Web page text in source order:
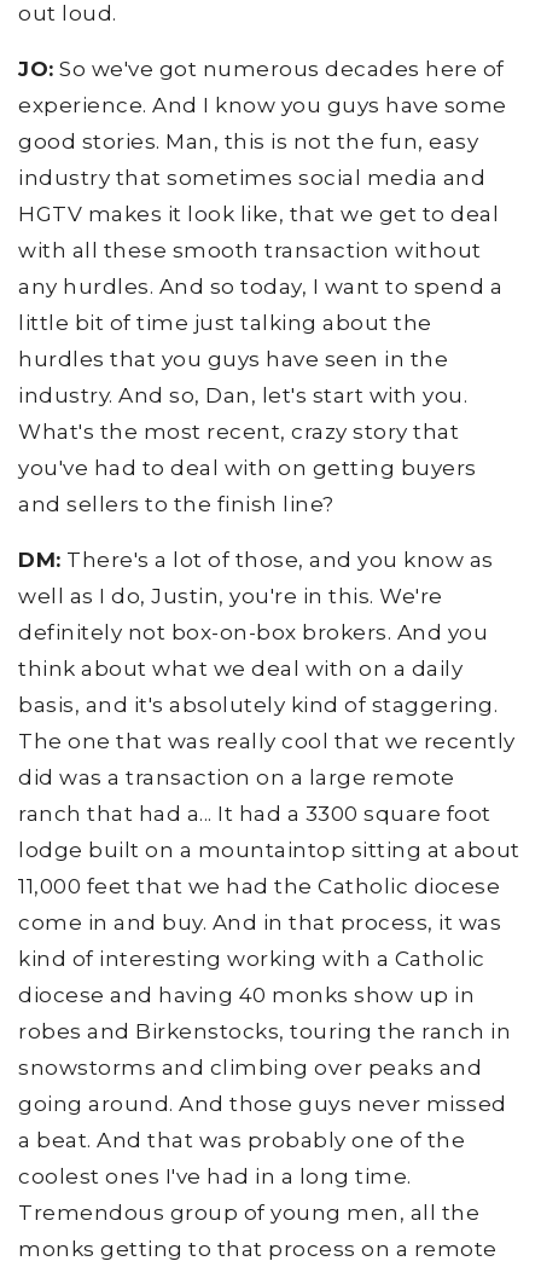
out loud.
JO: So we've got numerous decades here of
experience. And I know you guys have some
good stories. Man, this is not the fun, easy
industry that sometimes social media and
HGTV makes it look like, that we get to deal
with all these smooth transaction without
any hurdles. And so today, I want to spend a
little bit of time just talking about the
hurdles that you guys have seen in the
industry. And so, Dan, let's start with you.
What's the most recent, crazy story that
you've had to deal with on getting buyers
and sellers to the finish line?
DM: There's a lot of those, and you know as
well as I do, Justin, you're in this. We're
definitely not box-on-box brokers. And you
think about what we deal with on a daily
basis, and it's absolutely kind of staggering.
The one that was really cool that we recently
did was a transaction on a large remote
ranch that had a... It had a 3300 square foot
lodge built on a mountaintop sitting at about
11,000 feet that we had the Catholic diocese
come in and buy. And in that process, it was
kind of interesting working with a Catholic
diocese and having 40 monks show up in
robes and Birkenstocks, touring the ranch in
snowstorms and climbing over peaks and
going around. And those guys never missed
a beat. And that was probably one of the
coolest ones I've had in a long time.
Tremendous group of young men, all the
monks getting to that process on a remote